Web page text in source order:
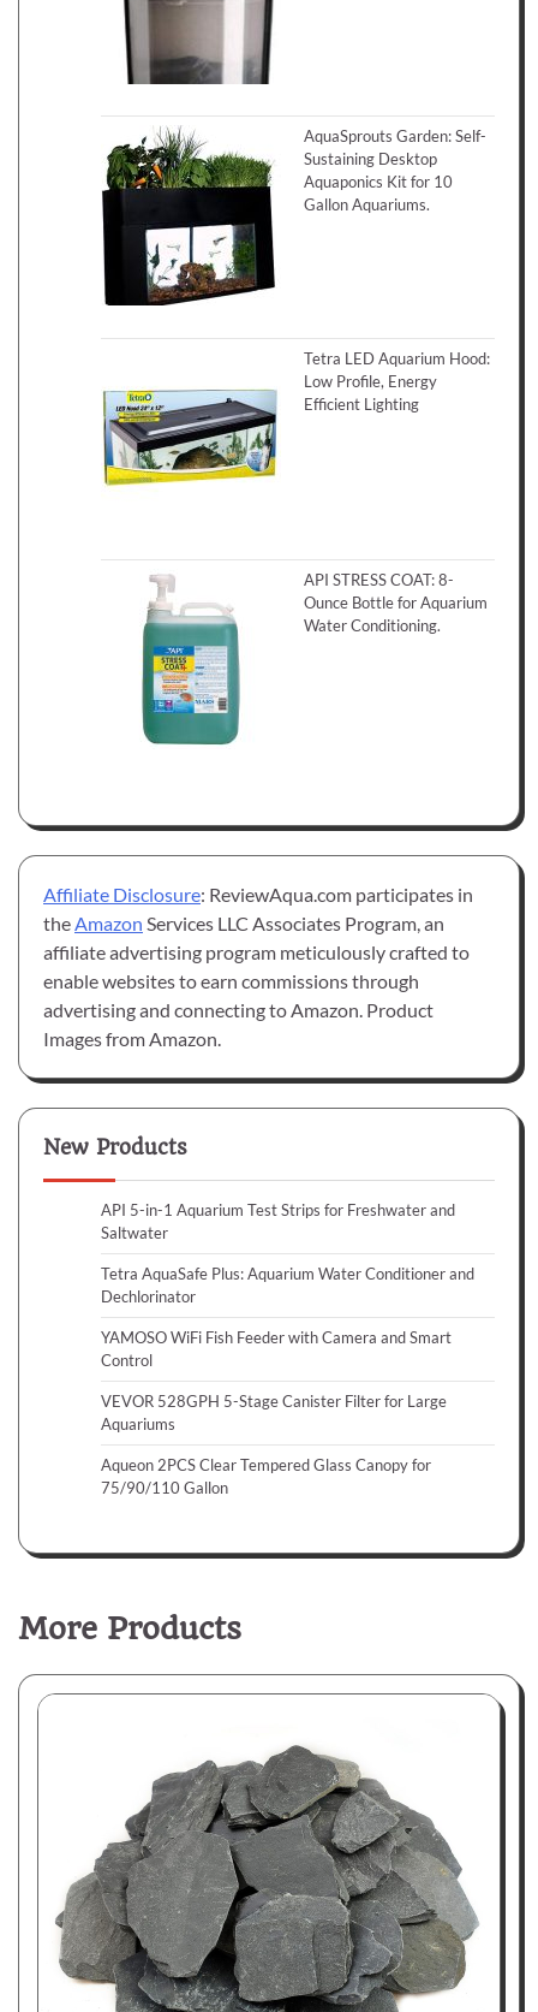
AquaSprouts Garden: Self-
Sustaining Desktop
Aquaponics Kit for 10
Gallon Aquariums.
Tetra LED Aquarium Hood:
Low Profile, Energy
Efficient Lighting
API STRESS COAT: 8-
Ounce Bottle for Aquarium
Water Conditioning.
Affiliate Disclosure: ReviewAqua.com participates in
theAmazon Services LLC Associates Program, an
affiliate advertising program meticulously crafted to
enable websites to earn commissions through
advertising and connecting to Amazon. Product
Images from Amazon.
New Products
API 5-in-1 Aquarium Test Strips for Freshwater and
Saltwater
Tetra AquaSafe Plus: Aquarium Water Conditioner and
Dechlorinator
YAMOSO WiFi Fish Feeder with Camera and Smart
Control
VEVOR 528GPH 5-Stage Canister Filter for Large
Aquariums
Aqueon 2PCS Clear Tempered Glass Canopy for
75/90/110 Gallon
More Products